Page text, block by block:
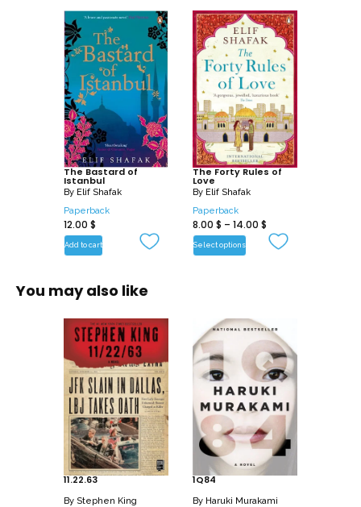
Asya’s Armenian-American cousin,
Armanoush, brings to light long-hidden
family secrets and delves into Turkey’s
turbulent past.
The novel explores themes of family,
identity, and the historical complexities
of Turkey, weaving together the lives of
its diverse characters. “The Bastard of
Istanbul” is known for its rich storytelling
and its exploration of cultural and
historical connections.
The Bastard of
Istanbul
By Elif Shafak
Paperback
12.00 $
Add to cart
The Forty Rules of
Love
By Elif Shafak
Paperback
8.00 $ – 14.00 $
Select options
You may also like
11.22.63
By Stephen King
1Q84
By Haruki Murakami